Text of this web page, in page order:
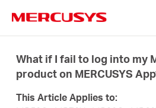
navigation
Products
What if I fail to log into my
product on MERCUSYS
This Article Applies to: